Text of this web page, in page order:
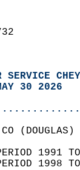
SERVICE
30 2026
CO
1991
PERIOD 1998